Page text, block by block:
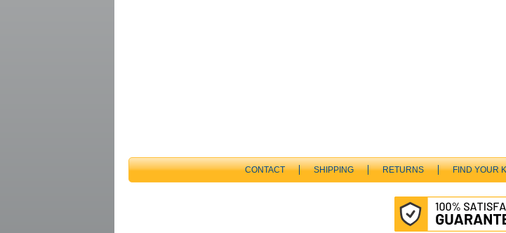
CONTACT SHIPPING RETURNS FIND YOUR